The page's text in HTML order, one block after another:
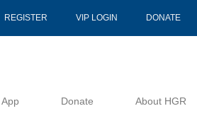
REGISTER VIP LOGIN DONATE
Donate About HGR